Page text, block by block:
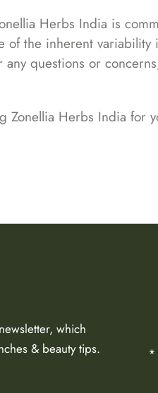
Herbs India is
of the inherent
questions or
Zonellia Herbs India for
which
& beauty tips.
*